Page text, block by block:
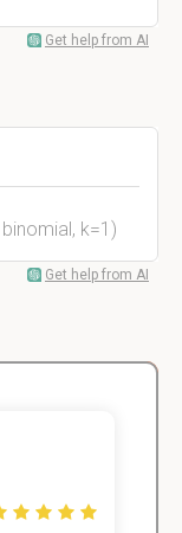
Get help from AI
k=1)
Get help from AI